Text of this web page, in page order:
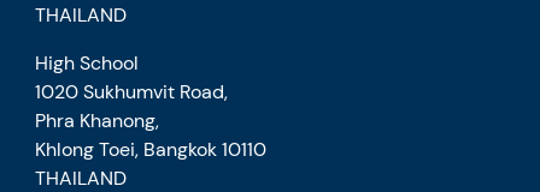
THAILAND
High School
1020 Sukhumvit Road,
Phra Khanong,
Khlong Toei, Bangkok 10110
THAILAND